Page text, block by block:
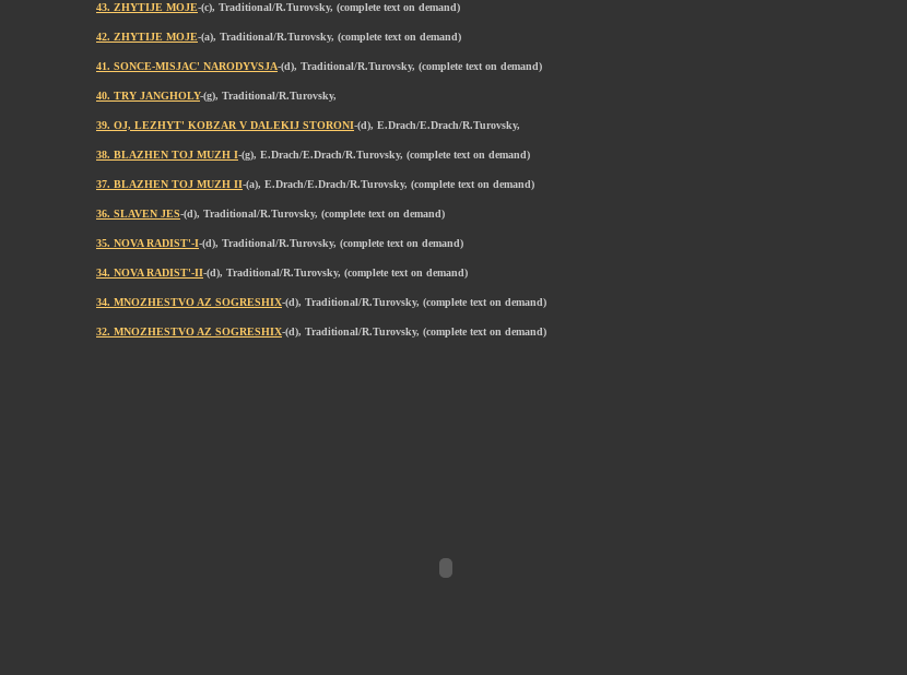
43. ZHYTIJE MOJE-(c), Traditional/R.Turovsky, (complete text on demand)
42. ZHYTIJE MOJE-(a), Traditional/R.Turovsky, (complete text on demand)
41. SONCE-MISJAC' NARODYVSJA-(d), Traditional/R.Turovsky, (complete text on demand)
40. TRY JANGHOLY-(g), Traditional/R.Turovsky,
39. OJ, LEZHYT' KOBZAR V DALEKIJ STORONI-(d), E.Drach/E.Drach/R.Turovsky,
38. BLAZHEN TOJ MUZH I-(g), E.Drach/E.Drach/R.Turovsky, (complete text on demand)
37. BLAZHEN TOJ MUZH II-(a), E.Drach/E.Drach/R.Turovsky, (complete text on demand)
36. SLAVEN JES-(d), Traditional/R.Turovsky, (complete text on demand)
35. NOVA RADIST'-I-(d), Traditional/R.Turovsky, (complete text on demand)
34. NOVA RADIST'-II-(d), Traditional/R.Turovsky, (complete text on demand)
34. MNOZHESTVO AZ SOGRESHIX-(d), Traditional/R.Turovsky, (complete text on demand)
32. MNOZHESTVO AZ SOGRESHIX-(d), Traditional/R.Turovsky, (complete text on demand)